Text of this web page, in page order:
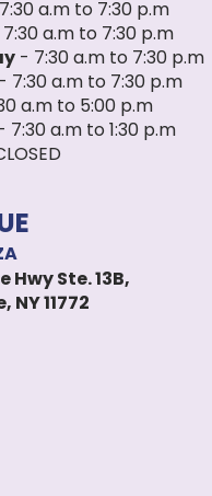
a.m to 7:30 p.m
a.m to 7:30 p.m
- 7:30 a.m to 7:30 p.m
- 7:30 a.m to 7:30 p.m
a.m to 5:00 p.m
7:30 a.m to 1:30 p.m
Hwy Ste. 13B,
11772